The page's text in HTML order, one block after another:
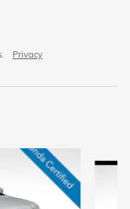
Privacy